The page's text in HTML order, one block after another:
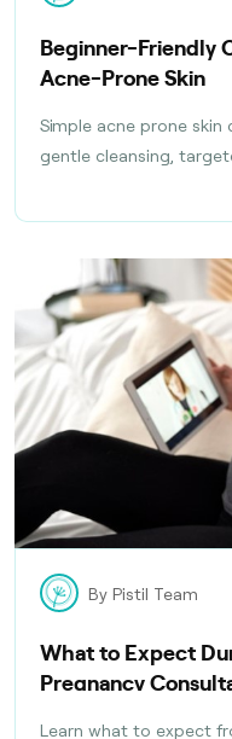
Beginner-Friendly
Acne-Prone Skin
Simple acne prone
gentle cleansing,
By Pistil Team
What to Expect
Pregnancy
Learn what to expect